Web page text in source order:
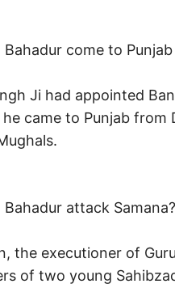
Bahadur come to
Ji had appointed
he came to Punjab
attack Samana?
the executioner of
of two young